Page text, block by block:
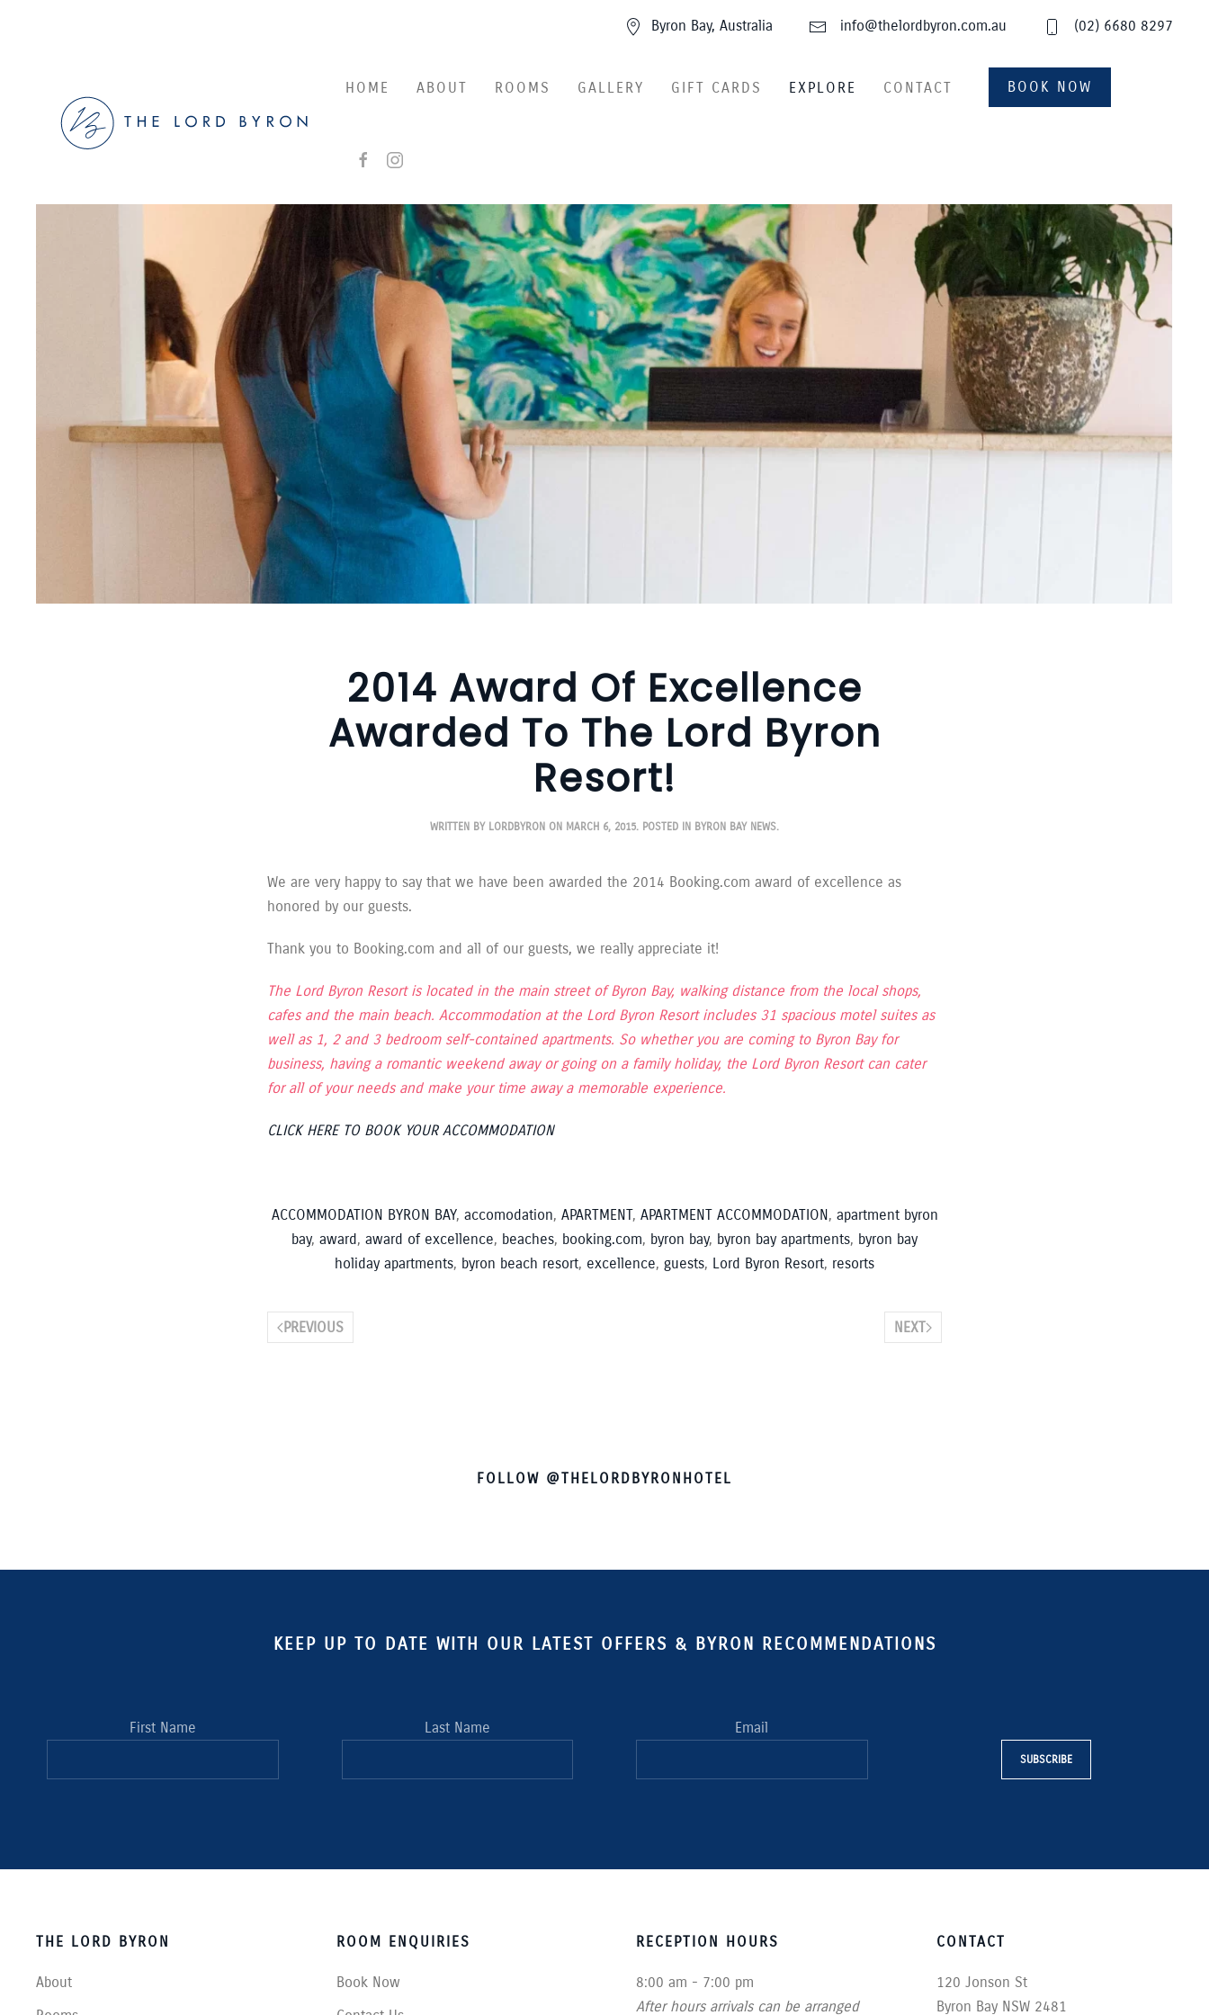
Byron Bay, Australia info@thelordbyron.com.au (02) 6680 8297
HOME ABOUT ROOMS GALLERY GIFT CARDS EXPLORE CONTACT BOOK NOW
2014 Award Of Excellence
Awarded To The Lord Byron
Resort!
WRITTEN BY LORDBYRON ON MARCH 6, 2015. POSTED IN BYRON BAY NEWS.
We are very happy to say that we have been awarded the 2014 Booking.com award of excellence as
honored by our guests.
Thank you to Booking.com and all of our guests, we really appreciate it!
The Lord Byron Resort is located in the main street of Byron Bay, walking distance from the local shops,
cafes and the main beach. Accommodation at the Lord Byron Resort includes 31 spacious motel suites as
well as 1, 2 and 3 bedroom self-contained apartments. So whether you are coming to Byron Bay for
business, having a romantic weekend away or going on a family holiday, the Lord Byron Resort can cater
for all of your needs and make your time away a memorable experience.
CLICK HERE TO BOOK YOUR ACCOMMODATION
ACCOMMODATION BYRON BAY, accomodation, APARTMENT, APARTMENT ACCOMMODATION , apartment byron
bay, award , award of excellence, beaches, booking.com, byron bay, byron bay apartments, byron bay
holiday apartments, byron beach resort, excellence, guests, Lord Byron Resort, resorts
PREVIOUS NEXT
FOLLOW @THELORDBYRONHOTEL
KEEP UP TO DATE WITH OUR LATEST OFFERS & BYRON RECOMMENDATIONS
First Name Last Name Email
SUBSCRIBE
THE LORD BYRON
About
ROOM ENQUIRIES
Book Now
RECEPTION HOURS
8:00 am - 7:00 pm
After hours arrivals can be arranged
CONTACT
120 Jonson St
Byron Bay NSW 2481